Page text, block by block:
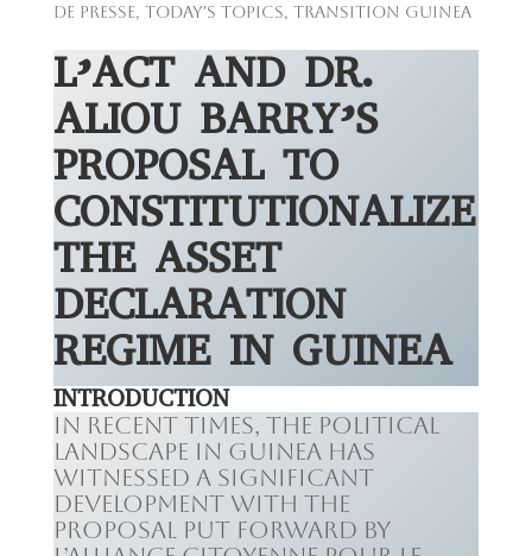
de presse, Today's Topics, Transition Guinea
L’ACT AND DR.
ALIOU BARRY’S
PROPOSAL TO
CONSTITUTIONALIZE
THE ASSET
DECLARATION
REGIME IN GUINEA
INTRODUCTION
In recent times, the political
landscape in Guinea has
witnessed a significant
development with the
proposal put forward by